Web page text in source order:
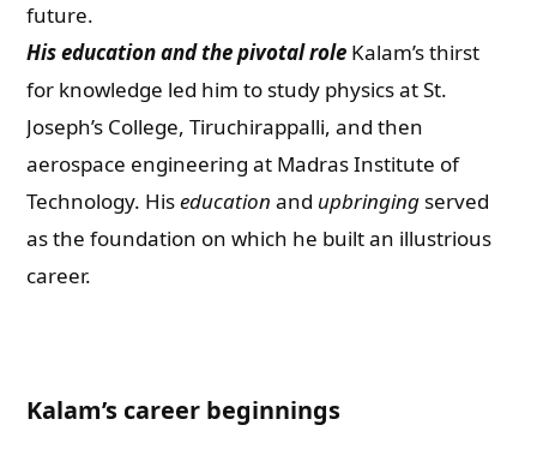
future.
His education and the pivotal role Kalam’s thirst
for knowledge led him to study physics at St.
Joseph’s College, Tiruchirappalli, and then
aerospace engineering at Madras Institute of
Technology. Hiseducation and upbringing served
as the foundation on which he built an illustrious
career.
Kalam’s career beginnings